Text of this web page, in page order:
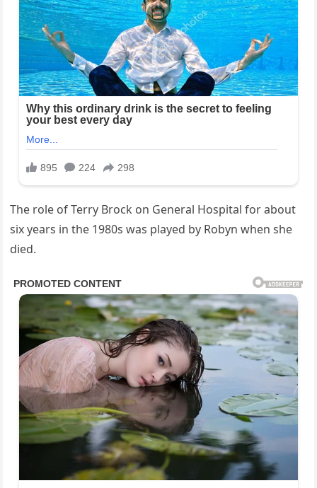
The role of Terry Brock on General Hospital for about
six years in the 1980s was played by Robyn when she
died.